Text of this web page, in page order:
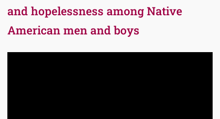
and hopelessness among Native
American men and boys